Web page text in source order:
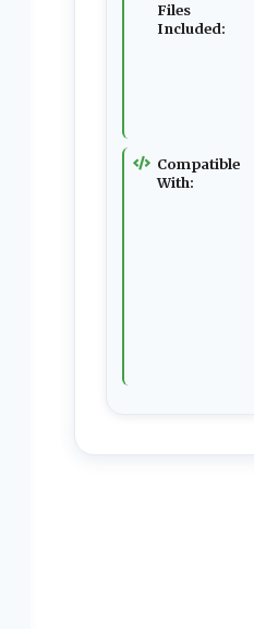
Files
Included:
Compatible
With: